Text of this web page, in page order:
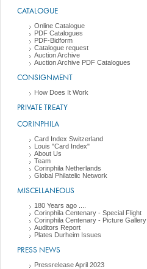
CATALOGUE
Online Catalogue
PDF Catalogues
PDF-Bidform
Catalogue request
Auction Archive
Auction Archive PDF Catalogues
CONSIGNMENT
How Does It Work
PRIVATE TREATY
CORINPHILA
Card Index Switzerland
Louis "Card Index"
About Us
Team
Corinphila Netherlands
Global Philatelic Network
MISCELLANEOUS
180 Years ago ....
Corinphila Centenary - Special Flight
Corinphila Centenary - Picture Gallery
Auditors Report
Plates Durheim Issues
PRESS NEWS
Pressrelease April 2023